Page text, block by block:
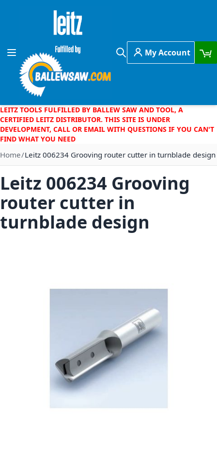
Skip to Content
Toggle Nav
Search
My Account
LEITZ TOOLS FULFILLED BY BALLEW SAW AND TOOL, A
CERTIFIED LEITZ DISTRIBUTOR. THIS SITE IS UNDER
DEVELOPMENT, CALL OR EMAIL WITH QUESTIONS IF YOU CAN'T
FIND WHAT YOU NEED
Home Leitz 006234 Grooving router cutter in turnblade design
Leitz 006234 Grooving
router cutter in
turnblade design